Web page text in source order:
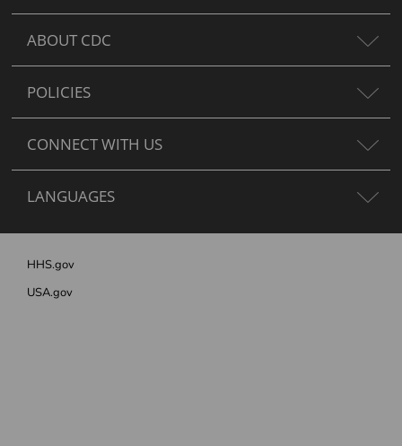
ABOUT CDC
POLICIES
CONNECT WITH US
LANGUAGES
HHS.gov
USA.gov